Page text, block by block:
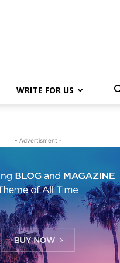
WRITE FOR US
- Advertisment -